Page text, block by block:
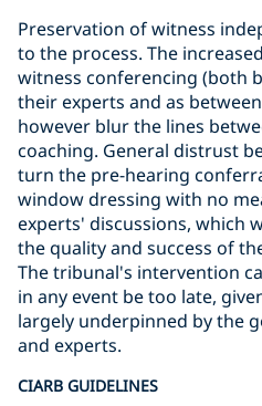
Preservation of witness
to the process. The
witness conferencing (both
their experts and as
however blur the lines
coaching. General distrust
turn the pre-hearing
window dressing with no
experts' discussions, which
the quality and success of
The tribunal's intervention
in any event be too late,
largely underpinned by the
and experts.
CIARB GUIDELINES